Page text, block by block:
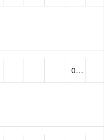
0.00